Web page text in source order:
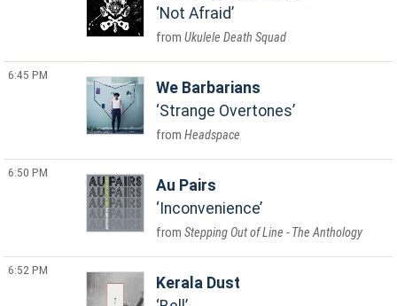
Not Afraid
Ukulele Death Squad
6:45 PM
We Barbarians
Strange Overtones
Headspace
6:50 PM
Au Pairs
Inconvenience
Stepping Out of Line - The Anthology
6:52 PM
Kerala Dust